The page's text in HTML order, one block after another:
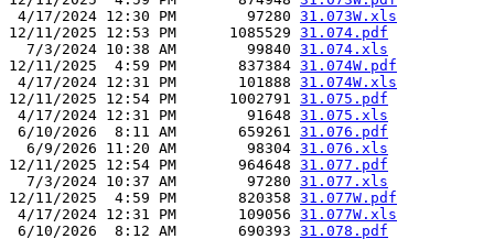
4/17/2024 12:30 PM        97280 31.073W.xls
12/11/2025 12:53 PM      1085529 31.074.pdf
  7/3/2024 10:38 AM        99840
31.074.xls
12/11/2025  4:59 PM       837384 31.074W.pdf
4/17/2024 12:31 PM       101888 31.074W.xls
12/11/2025 12:54 PM      1002791 31.075.pdf
4/17/2024 12:31 PM        91648 31.075.xls
6/10/2026  8:11 AM       659261 31.076.pdf
  6/9/2026 11:20 AM        98304
31.076.xls
12/11/2025 12:54 PM       964648 31.077.pdf
  7/3/2024 10:37 AM        97280
31.077.xls
12/11/2025  4:59 PM       820358 31.077W.pdf
4/17/2024 12:31 PM       109056 31.077W.xls
6/10/2026  8:12 AM       690393 31.078.pdf